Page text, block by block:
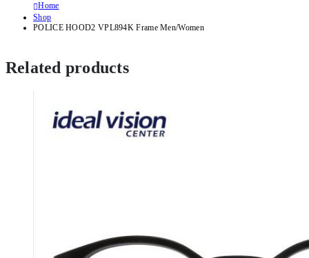
Home
Shop
POLICE HOOD2 VPL894K Frame Men/Women
Related products